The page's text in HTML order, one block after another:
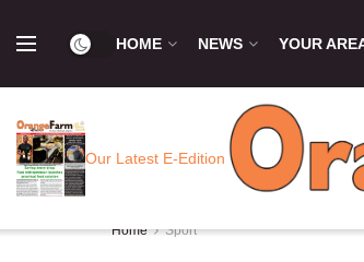
HOME NEWS YOUR
Our Latest E-Edition
Home Sport